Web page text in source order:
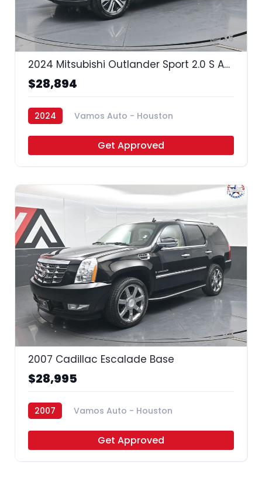
35
2024 Mitsubishi Outlander Sport 2.0 S AWC | 2.0 ES AWC | 2.0 LE AWC | 2.0 SE AWC | 2.0 Trail Edition AWC |
$28,894
2024 Vamos Auto - Houston
Get Approved
35
2007 Cadillac Escalade Base
$28,995
2007 Vamos Auto - Houston
Get Approved